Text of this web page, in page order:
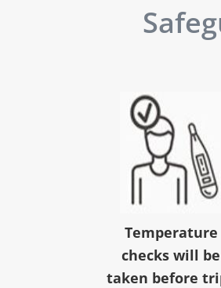
Temperature
checks will be
taken before